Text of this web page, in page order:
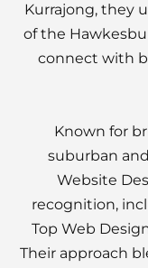
Kurrajong, they
of the
connect with
Known for
suburban
Website
recognition,
Top Web
Their approach